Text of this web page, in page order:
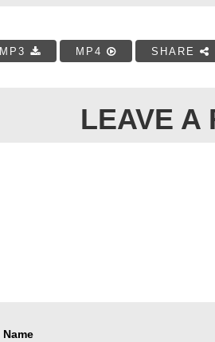
MP3 MP4 SHARE
LEAVE A
Name